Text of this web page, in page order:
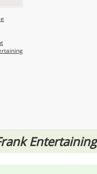
Entertaining